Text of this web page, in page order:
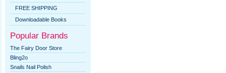
FREE SHIPPING
Downloadable Books
Popular Brands
The Fairy Door Store
Bling2o
Snails Nail Polish